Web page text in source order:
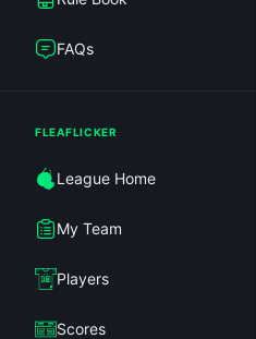
FAQs
FLEAFLICKER
League Home
My Team
Players
Scores